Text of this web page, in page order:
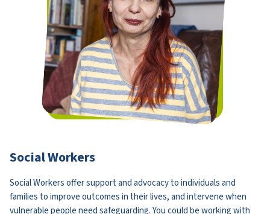
Social Workers
Social Workers offer support and advocacy to individuals and
families to improve outcomes in their lives, and intervene when
vulnerable people need safeguarding. You could be working with